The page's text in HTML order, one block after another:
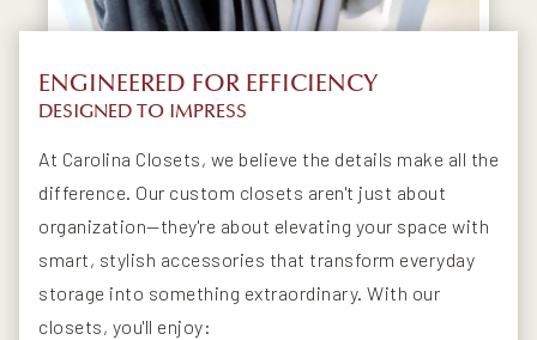
ENGINEERED FOR EFFICIENCY
DESIGNED TO IMPRESS
At Carolina Closets, we believe the details make all the
difference. Our custom closets aren't just about
organization—they're about elevating your space with
smart, stylish accessories that transform everyday
storage into something extraordinary. With our
closets, you'll enjoy: